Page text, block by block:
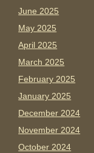
June 2025
May 2025
April 2025
March 2025
February 2025
January 2025
December 2024
November 2024
October 2024